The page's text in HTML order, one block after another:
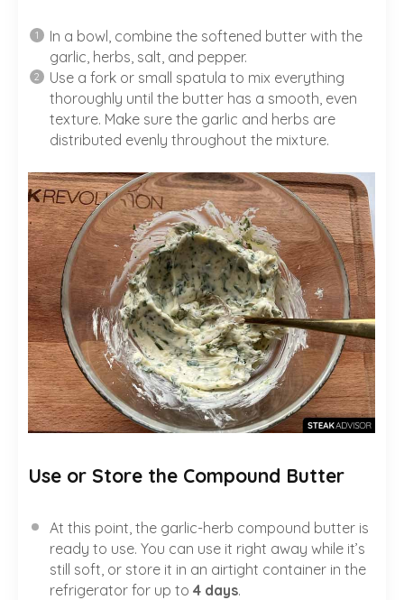
In a bowl, combine the softened butter with the
garlic, herbs, salt, and pepper.
Use a fork or small spatula to mix everything
thoroughly until the butter has a smooth, even
texture. Make sure the garlic and herbs are
distributed evenly throughout the mixture.
Use or Store the Compound Butter
At this point, the garlic-herb compound butter is
ready to use. You can use it right away while it’s
still soft, or store it in an airtight container in the
refrigerator for up to4 days.